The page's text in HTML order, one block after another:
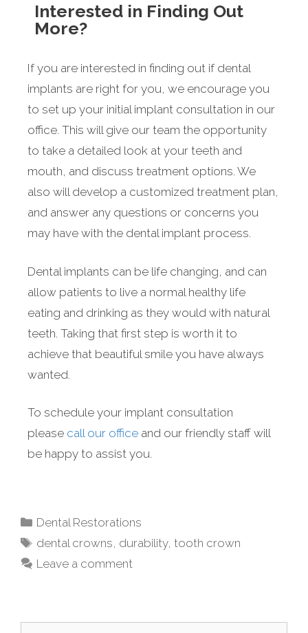
Interested in Finding Out
More?
If you are interested in finding out if dental
implants are right for you, we encourage you
to set up your initial implant consultation in our
office. This will give our team the opportunity
to take a detailed look at your teeth and
mouth, and discuss treatment options. We
also will develop a customized treatment plan,
and answer any questions or concerns you
may have with the dental implant process.
Dental implants can be life changing, and can
allow patients to live a normal healthy life
eating and drinking as they would with natural
teeth. Taking that first step is worth it to
achieve that beautiful smile you have always
wanted.
To schedule your implant consultation
please call our office and our friendly staff will
be happy to assist you.
Dental Restorations
dental crowns durability, tooth crown
Leave a comment